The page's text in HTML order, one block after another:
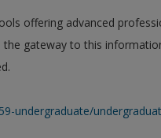
offering advanced
gateway to this
undergraduate/